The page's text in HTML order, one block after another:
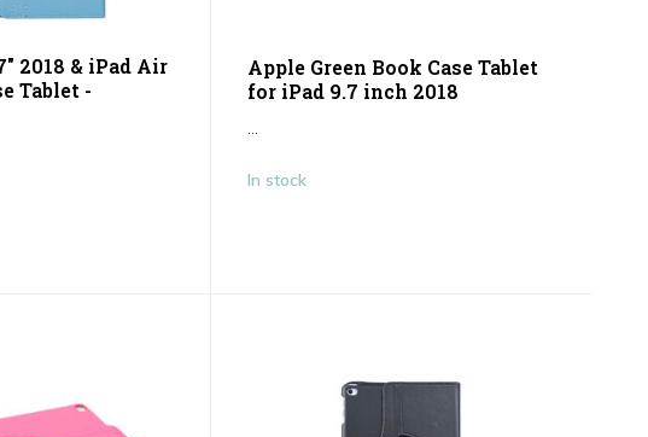
2018 & iPad Air
Tablet -
Apple Green Book Case Tablet
for iPad 9.7 inch 2018
...
In stock